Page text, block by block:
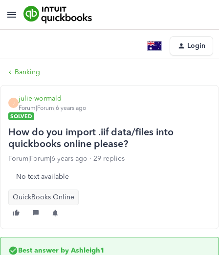
Login
Banking
J
julie-wormald
Forum|Forum|6 years ago
SOLVED
How do you import .iif data/files into
quickbooks online please?
Forum|Forum|6 years ago 29 replies
No text available
QuickBooks Online
Best answer by Ashleigh1